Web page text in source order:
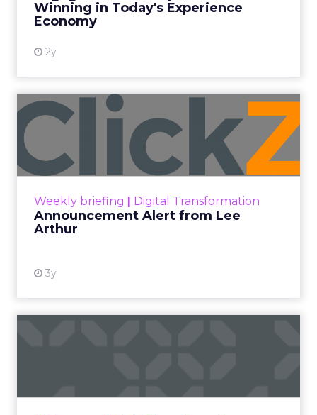
Winning in Today's Experience
Economy
2y
View resource
Weekly briefing Digital Transformation
Announcement Alert from Lee
Arthur
3y
Announcement Alert from
Lee Arthur
Announcement Alert!! Read More